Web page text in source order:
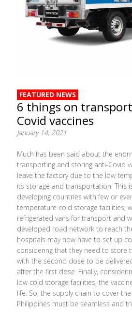
FEATURED NEWS
6 things on
Covid vaccines
January 14, 2021
Much has been said about the
transporting and storing anti-Covid
leave the factory due to the low
its storage and transportation. This
developing countries with few or
temperature cold storage facilities,
refrigerated vans for transport and
developed road network to reach
hospitals may now have to set up
considering that they need to store
with the second dose to be
after the first dose. Finally,
low cold storage facilities, the
life. So, the supply chain to cover
Philippines must be seamless and